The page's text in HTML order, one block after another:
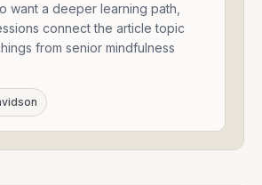
want a deeper learning path,
connect the article topic
from senior mindfulness